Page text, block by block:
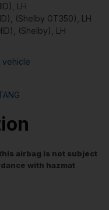
LH
(Shelby GT350), LH
(Shelby), LH
vehicle
airbag is not subject
with hazmat